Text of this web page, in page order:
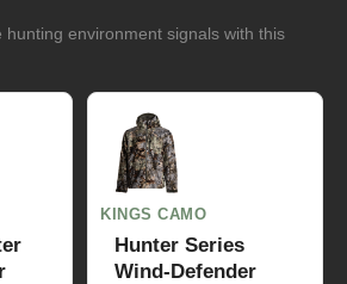
environment signals with this
KINGS CAMO
Hunter Series
Wind-Defender